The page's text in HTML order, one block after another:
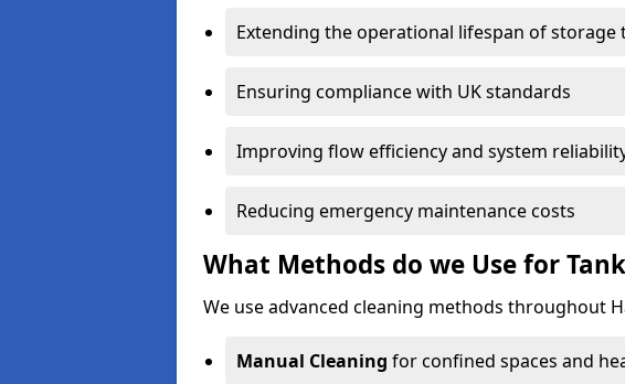
Extending the operational lifespan of storage
Ensuring compliance with UK standards
Improving flow efficiency and system
Reducing emergency maintenance costs
What Methods do we Use for
We use advanced cleaning methods throughout
Manual Cleaning for confined spaces and